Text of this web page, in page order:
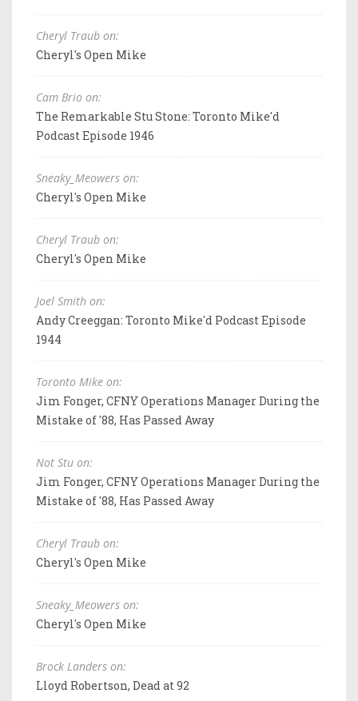
Cheryl Traub on:
Cheryl's Open Mike
Cam Brio on:
The Remarkable Stu Stone: Toronto Mike'd
Podcast Episode 1946
Sneaky_Meowers on:
Cheryl's Open Mike
Cheryl Traub on:
Cheryl's Open Mike
Joel Smith on:
Andy Creeggan: Toronto Mike'd Podcast Episode
1944
Toronto Mike on:
Jim Fonger, CFNY Operations Manager During the
Mistake of '88, Has Passed Away
Not Stu on:
Jim Fonger, CFNY Operations Manager During the
Mistake of '88, Has Passed Away
Cheryl Traub on:
Cheryl's Open Mike
Sneaky_Meowers on:
Cheryl's Open Mike
Brock Landers on:
Lloyd Robertson, Dead at 92